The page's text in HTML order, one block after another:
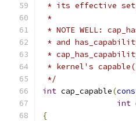
* its effective
*
* NOTE WELL:
* and
*
* kernel's
*/
int cap_capable(
int
{